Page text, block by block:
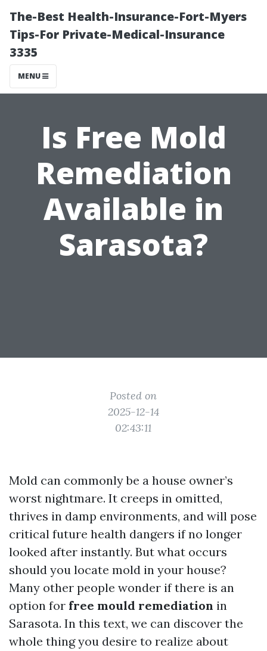
The-Best Health-Insurance-Fort-Myers
Tips-For Private-Medical-Insurance
3335
MENU
Is Free Mold
Remediation
Available in
Sarasota?
Posted on
2025-12-14
02:43:11
Mold can commonly be a house owner’s
worst nightmare. It creeps in omitted,
thrives in damp environments, and will pose
critical future health dangers if no longer
looked after instantly. But what occurs
should you locate mold in your house?
Many other people wonder if there is an
option for free mould remediation in
Sarasota. In this text, we can discover the
whole thing you desire to realize about